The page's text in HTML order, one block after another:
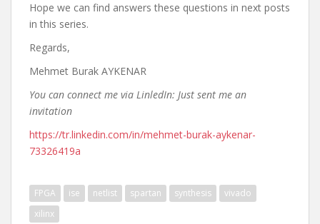
Hope we can find answers these questions in next posts
in this series.
Regards,
Mehmet Burak AYKENAR
You can connect me via LinledIn: Just sent me an
invitation
https://tr.linkedin.com/in/mehmet-burak-aykenar-
73326419a
FPGA ise netlist spartan synthesis
vivado
xilinx